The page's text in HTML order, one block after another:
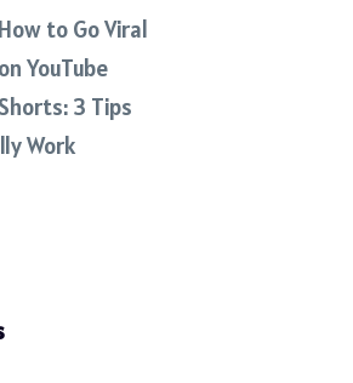
How to Go Viral
on YouTube
Shorts: 3 Tips
Work